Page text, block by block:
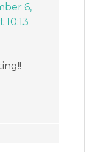
6,
10:13